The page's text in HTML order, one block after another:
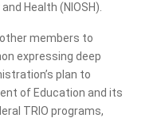
Health (NIOSH).
members to
expressing deep
plan to
of Education and its
TRIO programs,